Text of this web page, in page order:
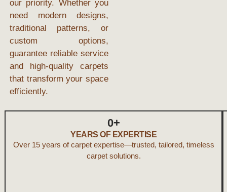
our priority. Whether you
need modern designs,
traditional patterns, or
custom options,
guarantee reliable service
and high-quality carpets
that transform your space
efficiently.
YEARS OF EXPERTISE
0+
Over 15 years of carpet expertise—trusted, tailored, timeless
carpet solutions.